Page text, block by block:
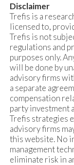
Disclaimer
Trefis is a
licensed to,
Trefis is not
regulations and
purposes only.
will be done by
advisory firms
a separate
compensation
party investment
Trefis strategies
advisory firms
this website. No
management
eliminate risk in